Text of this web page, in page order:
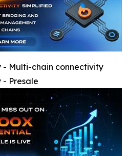
- Multi-chain connectivity
- Presale